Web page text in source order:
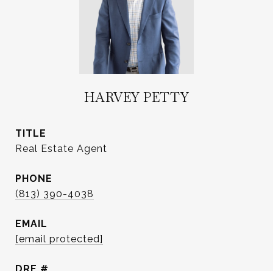
HARVEY PETTY
TITLE
Real Estate Agent
PHONE
(813) 390-4038
EMAIL
[email protected]